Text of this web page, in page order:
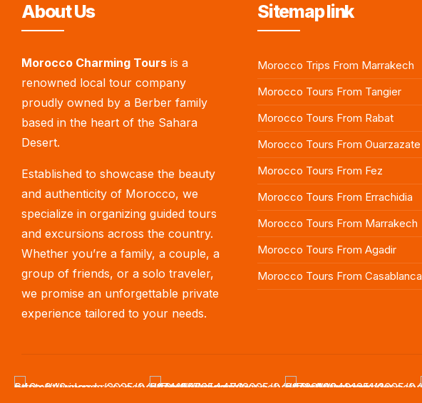
About Us
Morocco Charming Tours is a
renowned local tour company
proudly owned by a Berber family
based in the heart of the Sahara
Desert.
Established to showcase the beauty
and authenticity of Morocco, we
specialize in organizing guided tours
and excursions across the country.
Whether you’re a family, a couple, a
group of friends, or a solo traveler,
we promise an unforgettable private
experience tailored to your needs.
Sitemap link
Morocco Trips From Marrakech
Morocco Tours From Tangier
Morocco Tours From Rabat
Morocco Tours From Ouarzazate
Morocco Tours From Fez
Morocco Tours From Errachidia
Morocco Tours From Marrakech
Morocco Tours From Agadir
Morocco Tours From Casablanca